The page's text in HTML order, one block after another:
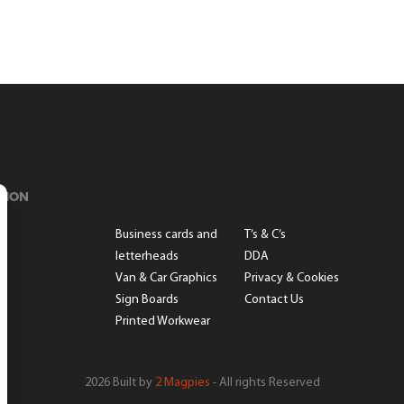
Business cards and
letterheads
Van & Car Graphics
Sign Boards
Printed Workwear
T’s & C’s
DDA
Privacy & Cookies
Contact Us
2026 Built by 2 Magpies - All rights Reserved